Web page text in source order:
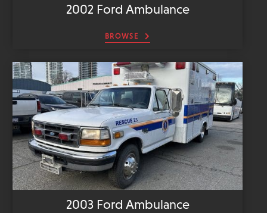
2002 Ford Ambulance
BROWSE
2003 Ford Ambulance